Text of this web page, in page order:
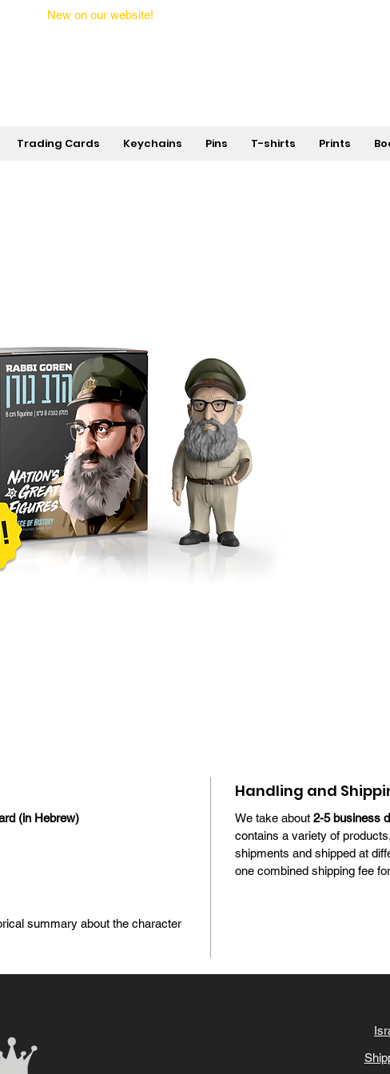
New on our website!
Trading Cards Keychains Pins T-shirts Prints
(in Hebrew)
summary about the character
Handling and
We take about 2-5 business
contains a variety of
shipments and shipped at
one combined shipping fee